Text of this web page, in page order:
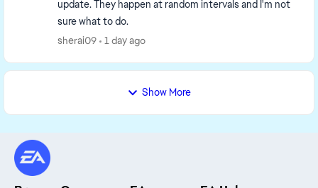
update. They happen at random intervals and I'm not
sure what to do.
sherai09
1 day ago
Show More